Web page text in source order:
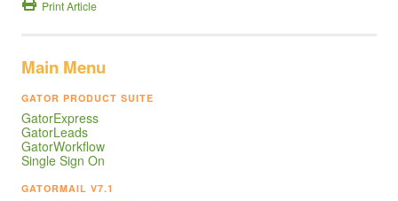
Print Article
Main Menu
GATOR PRODUCT SUITE
GatorExpress
GatorLeads
GatorWorkflow
Single Sign On
GATORMAIL V7.1